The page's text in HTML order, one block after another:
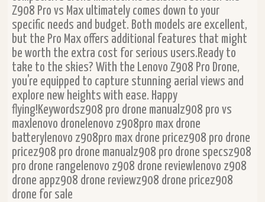
Z908 Pro vs Max ultimately comes down to your
specific needs and budget. Both models are excellent,
but the Pro Max offers additional features that might
be worth the extra cost for serious users.Ready to
take to the skies? With the Lenovo Z908 Pro Drone,
you're equipped to capture stunning aerial views and
explore new heights with ease. Happy
flying!Keywordsz908 pro drone manualz908 pro vs
maxlenovo dronelenovo z908pro max drone
batterylenovo z908pro max drone pricez908 pro drone
pricez908 pro drone manualz908 pro drone specsz908
pro drone rangelenovo z908 drone reviewlenovo z908
drone appz908 drone reviewz908 drone pricez908
drone for sale